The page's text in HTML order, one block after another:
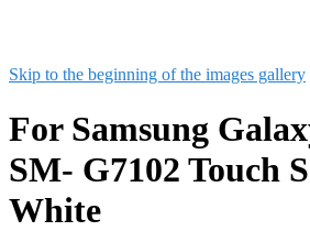
Skip to the beginning of the images gallery
For Samsung
SM- G7102 Touch
White